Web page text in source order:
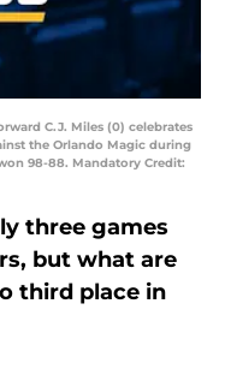
C.J. Miles (0) celebrates
the Orlando Magic during
98-88. Mandatory Credit:
three games
but what are
third place in